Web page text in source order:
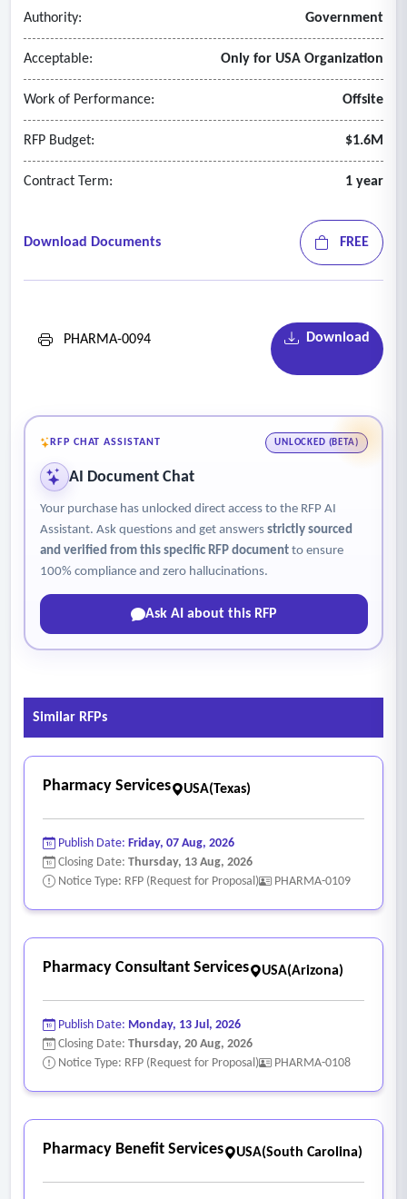
Authority: Government
Acceptable: Only for USA Organization
Work of Performance: Offsite
RFP Budget: $1.6M
Contract Term: 1 year
Download Documents FREE
PHARMA-0094 Download
RFP CHAT ASSISTANT UNLOCKED (BETA)
AI Document Chat
Your purchase has unlocked direct access to the RFP AI
Assistant. Ask questions and get answers strictly sourced
and verified from this specific RFP documentto ensure
100% compliance and zero hallucinations.
Ask AI about this RFP
Similar RFPs
Pharmacy Services USA(Texas)
Publish Date: Friday, 07 Aug, 2026
Closing Date: Thursday, 13 Aug, 2026
Notice Type: RFP (Request for Proposal)
PHARMA-0109
Pharmacy Consultant Services USA(Arizona)
Publish Date: Monday, 13 Jul, 2026
Closing Date: Thursday, 20 Aug, 2026
Notice Type: RFP (Request for Proposal)
PHARMA-0108
Pharmacy Benefit Services USA(South Carolina)